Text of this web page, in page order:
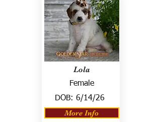
Lola
Female
DOB: 6/14/26
More Info